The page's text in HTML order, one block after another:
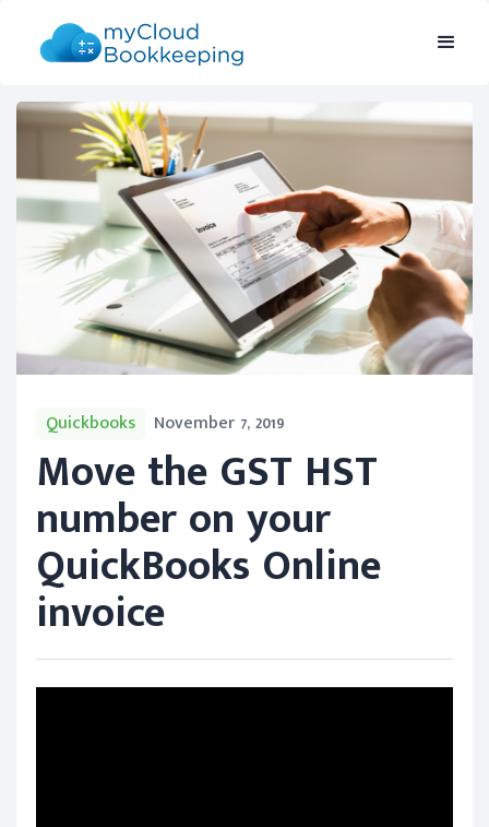
Quickbooks November 7, 2019
Move the GST HST
number on your
QuickBooks Online
invoice